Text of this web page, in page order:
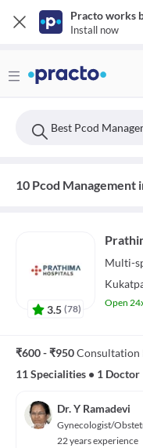
Practo works
Install now
10 Pcod Management
3.5 (78)
Multi-
Open
₹600 - ₹950Consultation
11 Specialities • 1 Doctor
Dr. Y Ramadevi
Gynecologist/
22 years experience